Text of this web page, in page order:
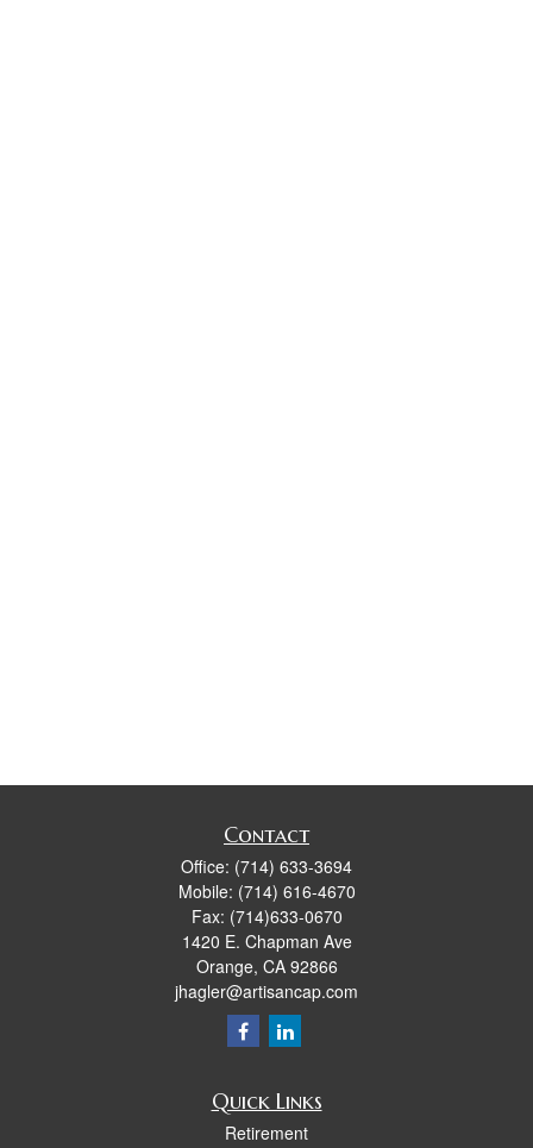
Contact
Office: (714) 633-3694
Mobile: (714) 616-4670
Fax: (714)633-0670
1420 E. Chapman Ave
Orange, CA 92866
jhagler@artisancap.com
Quick Links
Retirement